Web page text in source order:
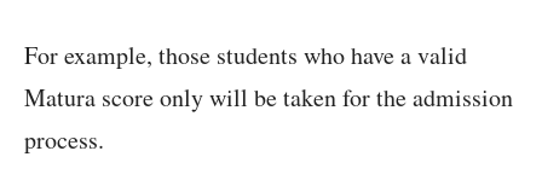
For example, those students who have a valid
Matura score only will be taken for the admission
process.